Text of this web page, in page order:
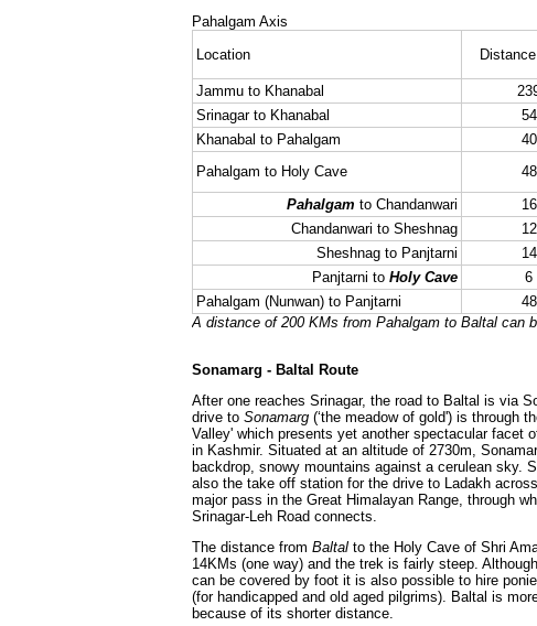
Pahalgam Axis
Location
Jammu to Khanabal
Srinagar to Khanabal
54
Khanabal to Pahalgam
40
Pahalgam to Holy Cave
48
Pahalgam to Chandanwari 16
Chandanwari to Sheshnag
12
Sheshnag to Panjtarni
14
Panjtarni to Holy Cave 6
Pahalgam (Nunwan) to Panjtarni
48
A distance of 200 KMs from Pahalgam to Baltal can
Sonamarg - Baltal Route
After one reaches Srinagar, the road to Baltal is via
drive to Sonamarg (‘the meadow of gold') is through
Valley' which presents yet another spectacular facet
in Kashmir. Situated at an altitude of 2730m,
backdrop, snowy mountains against a cerulean sky.
also the take off station for the drive to Ladakh
major pass in the Great Himalayan Range, through
Srinagar-Leh Road connects.
The distance from Baltal to the Holy Cave of Shri
14KMs (one way) and the trek is fairly steep.
can be covered by foot it is also possible to hire
(for handicapped and old aged pilgrims). Baltal is
because of its shorter distance.